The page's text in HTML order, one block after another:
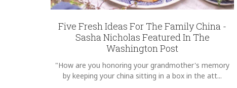
Five Fresh Ideas For The Family China -
Sasha Nicholas Featured In The
Washington Post
"How are you honoring your grandmother's memory
by keeping your china sitting in a box in the att...